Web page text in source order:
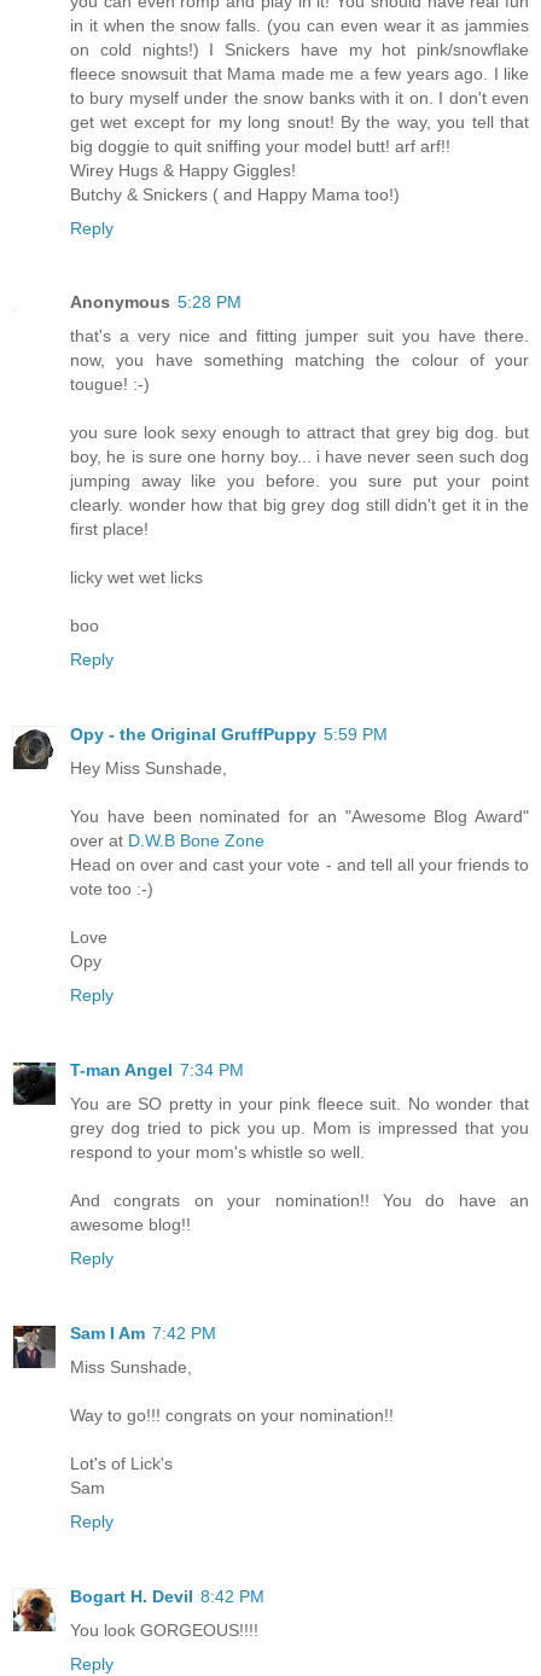
in it when the snow falls. (you can even wear it as jammies
on cold nights!) I Snickers have my hot pink/snowflake
fleece snowsuit that Mama made me a few years ago. I like
to bury myself under the snow banks with it on. I don't even
get wet except for my long snout! By the way, you tell that
big doggie to quit sniffing your model butt! arf arf!!
Wirey Hugs & Happy Giggles!
Butchy & Snickers ( and Happy Mama too!)
Reply
Anonymous 5:28 PM
that's a very nice and fitting jumper suit you have there.
now, you have something matching the colour of your
tougue! :-)
you sure look sexy enough to attract that grey big dog. but
boy, he is sure one horny boy... i have never seen such dog
jumping away like you before. you sure put your point
clearly. wonder how that big grey dog still didn't get it in the
first place!
licky wet wet licks
boo
Reply
Opy - the Original GruffPuppy 5:59 PM
Hey Miss Sunshade,
You have been nominated for an "Awesome Blog Award"
over at D.W.B Bone Zone
Head on over and cast your vote - and tell all your friends to
vote too :-)
Love
Opy
Reply
T-man Angel 7:34 PM
You are SO pretty in your pink fleece suit. No wonder that
grey dog tried to pick you up. Mom is impressed that you
respond to your mom's whistle so well.
And congrats on your nomination!! You do have an
awesome blog!!
Reply
Sam I Am 7:42 PM
Miss Sunshade,
Way to go!!! congrats on your nomination!!
Lot's of Lick's
Sam
Reply
Bogart H. Devil 8:42 PM
You look GORGEOUS!!!!
Reply